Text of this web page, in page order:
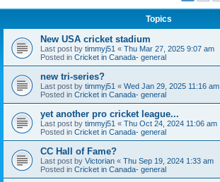
Topics
New USA cricket stadium
Last post by timmyj51 « Thu Mar 27, 2025 9:07 am
Posted in Cricket in Canada- general
new tri-series?
Last post by timmyj51 « Wed Jan 29, 2025 11:16 am
Posted in Cricket in Canada- general
yet another pro cricket league...
Last post by timmyj51 « Thu Oct 24, 2024 11:06 am
Posted in Cricket in Canada- general
CC Hall of Fame?
Last post by Victorian « Thu Sep 19, 2024 1:33 am
Posted in Cricket in Canada- general